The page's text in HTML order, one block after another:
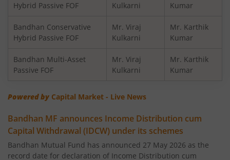
Bandhan CRISIL-IBX 10:90 Gilt + SDL Index-Dec 2029
Bandhan Midcap Fund
Bandhan CRISIL IBX 90:10 SDL Plus Gilt-Nov 2026 Index
Bandhan US Treasury Bond 0-1 year specific Debt Passive
Bandhan Medium to Long Duration Fund
Hybrid Passive FOF
Kulkarni
Kumar
Bandhan Conservative
Hybrid Passive FOF
Mr. Viraj
Kulkarni
Mr. Karthik
Kumar
Bandhan Multi-Asset
Passive FOF
Mr. Viraj
Kulkarni
Mr. Karthik
Kumar
Powered by Capital Market - Live News
Bandhan MF announces Income Distribution cum
Capital Withdrawal (IDCW) under its schemes
Bandhan Mutual Fund has announced 27 May 2026 as the
record date for declaration of Income Distribution cum